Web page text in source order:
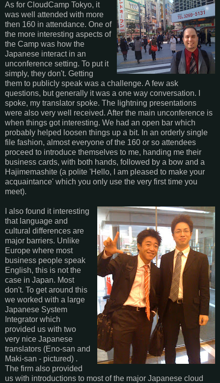
As for CloudCamp Tokyo, it
was well attended with more
then 160 in attendance. One of
the more interesting aspects of
the Camp was how the
Japanese interact in an
unconference setting. To put it
simply, they don't. Getting
them to publicly speak was a challenge. A few ask
questions, but generally it was a one way conversation. I
spoke, my translator spoke. The lightning presentations
were also very well received. After the main unconference is
when things got interesting. We had an open bar which
probably helped loosen things up a bit. In an orderly single
file fashion, almost everyone of the 160 or so attendees
proceed to introduce themselves to me, handing me their
business cards, with both hands, followed by a bow and a
Hajimemashite (a polite 'Hello, I am pleased to make your
acquaintance' which you only use the very first time you
meet).
I also found it interesting
that language and
cultural differences are
major barriers. Unlike
Europe where most
business people speak
English, this is not the
case in Japan. Most
don't. To get around this
we worked with a large
Japanese System
Integrator which
provided us with two
very nice Japanese
translators (Eno-san and
Maki-san - pictured) .
The firm also provided
us with introductions to most of the major Japanese cloud